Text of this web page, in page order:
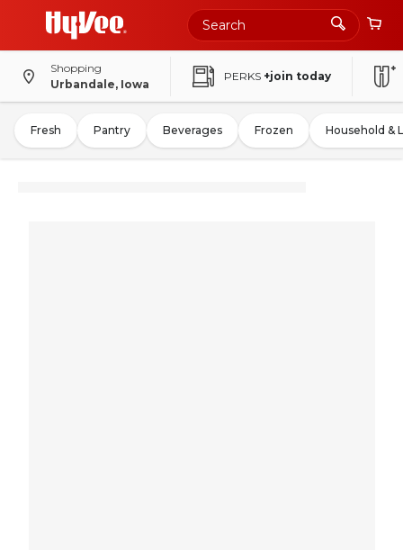
Shopping
Urbandale, Iowa
PERKS +join today
Fresh Pantry Beverages Frozen Household &